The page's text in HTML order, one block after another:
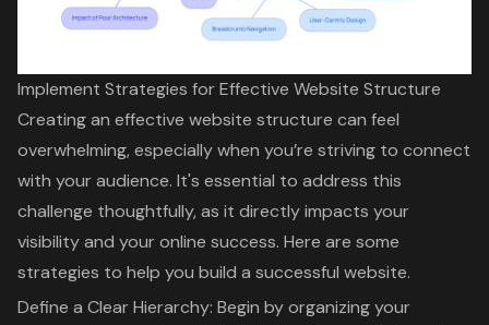
Implement Strategies for Effective Website Structure
Creating an effective website structure can feel
overwhelming, especially when you’re striving to connect
with your audience. It's essential to address this
challenge thoughtfully, as it directly impacts your
visibility and your online success. Here are some
strategies to help you build a successful website.
Define a Clear Hierarchy: Begin by organizing your